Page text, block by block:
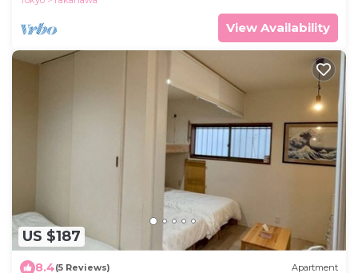
View Availability
US $187
8.4(5 Reviews) Apartment